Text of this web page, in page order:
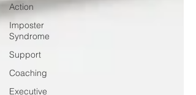
Action
Imposter
Syndrome
Support
Coaching
Executive